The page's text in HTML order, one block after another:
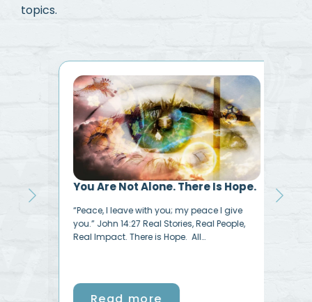
topics.
You Are Not Alone. There Is Hope.
“Peace, I leave with you; my peace I give
you.” John 14:27 Real Stories, Real People,
Real Impact. There is Hope. All…